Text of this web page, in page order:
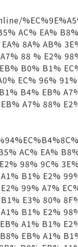
AC% EA%
8A% AB%
88 % E2%
B0% B1%
EC% 96%
B4% EB%
A7% 88%
AC% EA%
98% 9C%
B1% E2%
99% A7%
E3% 80%
B1% E2%
A1% B1%
EB% A1%